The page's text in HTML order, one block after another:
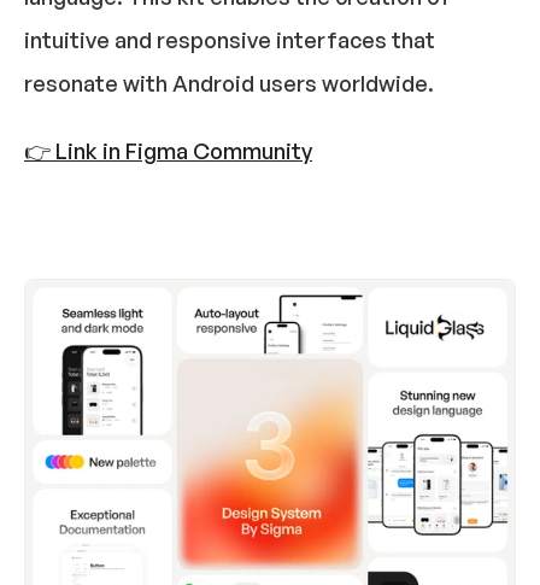
intuitive and responsive interfaces that
resonate with Android users worldwide.​
👉 Link in Figma Community